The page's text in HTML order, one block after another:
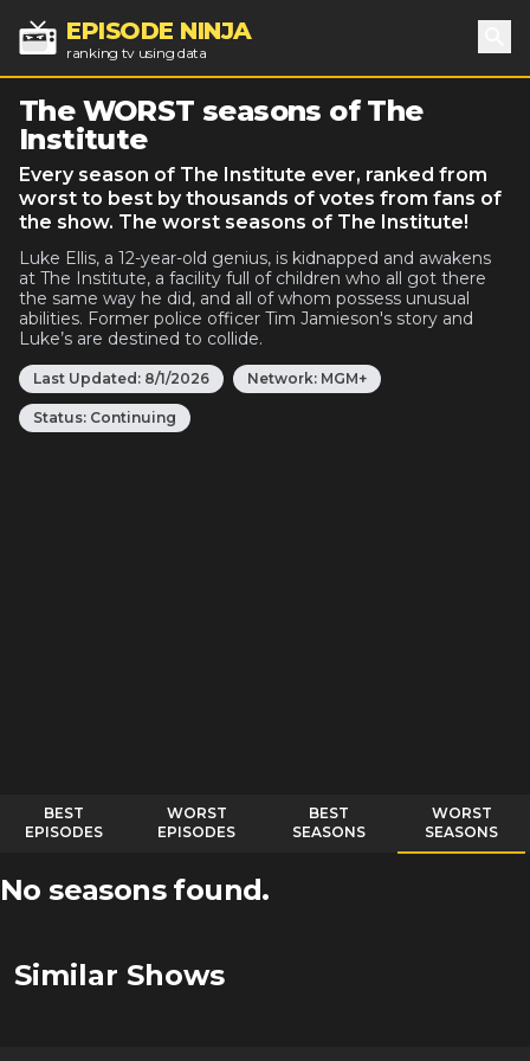
EPISODE NINJA
ranking tv using data
The WORST seasons of The
Institute
Every season of The Institute ever, ranked from
worst to best by thousands of votes from fans of
the show. The worst seasons of The Institute!
Luke Ellis, a 12-year-old genius, is kidnapped and awakens
at The Institute, a facility full of children who all got there
the same way he did, and all of whom possess unusual
abilities. Former police officer Tim Jamieson's story and
Luke’s are destined to collide.
Last Updated: 8/1/2026 Network: MGM+
Status: Continuing
BEST
EPISODES
WORST
EPISODES
BEST
SEASONS
WORST
SEASONS
No seasons found.
Similar Shows